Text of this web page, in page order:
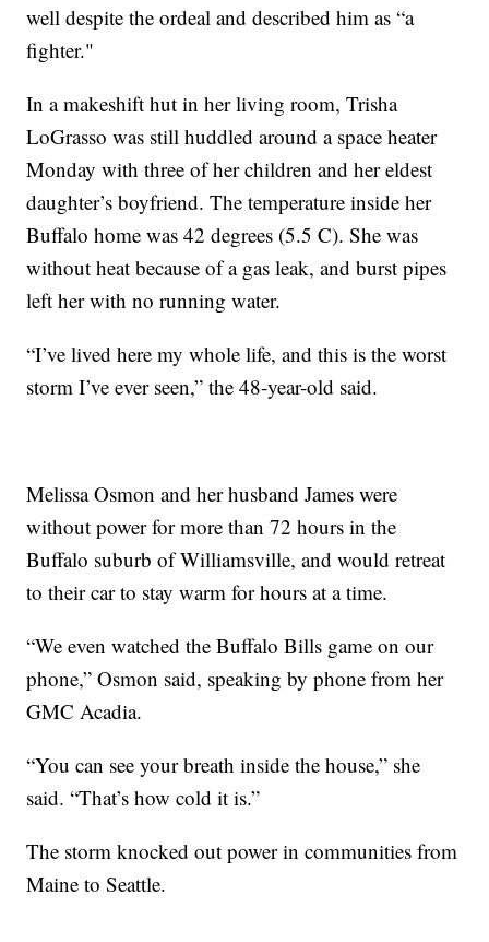
well despite the ordeal and described him as “a
fighter."
In a makeshift hut in her living room, Trisha
LoGrasso was still huddled around a space heater
Monday with three of her children and her eldest
daughter’s boyfriend. The temperature inside her
Buffalo home was 42 degrees (5.5 C). She was
without heat because of a gas leak, and burst pipes
left her with no running water.
“I’ve lived here my whole life, and this is the worst
storm I’ve ever seen,” the 48-year-old said.
Melissa Osmon and her husband James were
without power for more than 72 hours in the
Buffalo suburb of Williamsville, and would retreat
to their car to stay warm for hours at a time.
“We even watched the Buffalo Bills game on our
phone,” Osmon said, speaking by phone from her
GMC Acadia.
“You can see your breath inside the house,” she
said. “That’s how cold it is.”
The storm knocked out power in communities from
Maine to Seattle.